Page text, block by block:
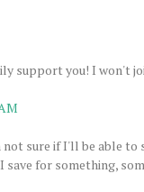
support you! I won't
sure if I'll be able to
save for something,